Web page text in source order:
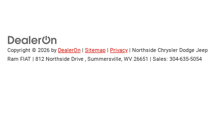
Copyright © 2026 by DealerOn | Sitemap | Privacy | Northside Chrysler Dodge Jeep
Ram FIAT | 812 Northside Drive , Summersville, WV 26651 | Sales: 304-635-5054